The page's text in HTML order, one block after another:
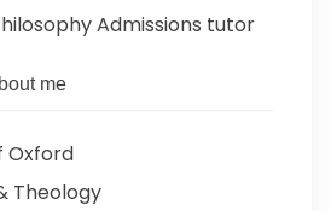
Admissions tutor
me
Oxford
Theology